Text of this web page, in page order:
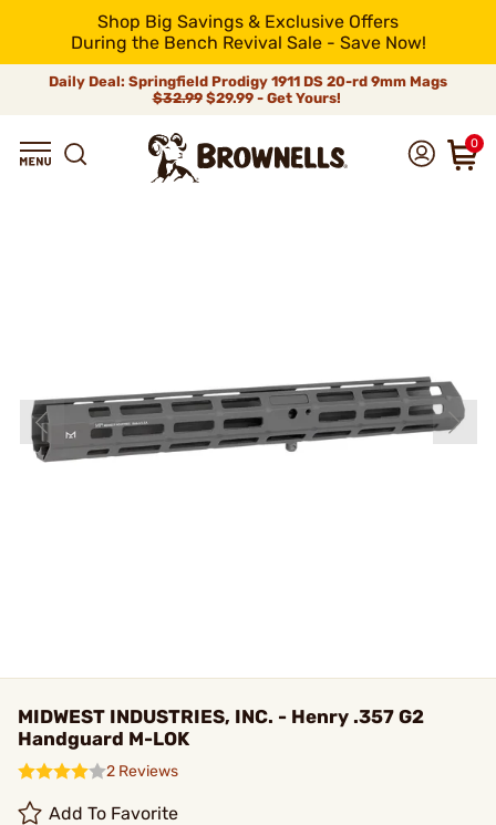
Shop Big Savings & Exclusive Offers
During the Bench Revival Sale - Save Now!
Daily Deal: Springfield Prodigy 1911 DS 20-rd 9mm Mags
$32.99$29.99 - Get Yours!
0
MIDWEST INDUSTRIES, INC. - Henry .357 G2
Handguard M-LOK
2 Reviews
Add To Favorite